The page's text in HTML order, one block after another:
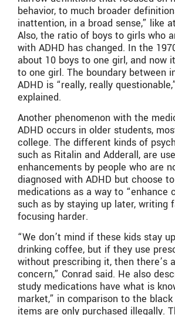
behavior, to much broader
inattention, in a broad sense,” like
Also, the ratio of boys to girls who
with ADHD has changed. In the
about 10 boys to one girl, and now
to one girl. The boundary between
ADHD is “really, really
explained.
Another phenomenon with the
ADHD occurs in older students,
college. The different kinds of
such as Ritalin and Adderall, are
enhancements by people who are
diagnosed with ADHD but choose
medications as a way to “enhance
such as by staying up later, writing
focusing harder.
“We don’t mind if these kids stay
drinking coffee, but if they use
without prescribing it, then there’s
concern,” Conrad said. He also
study medications have what is
market,” in comparison to the
items are only purchased illegally.